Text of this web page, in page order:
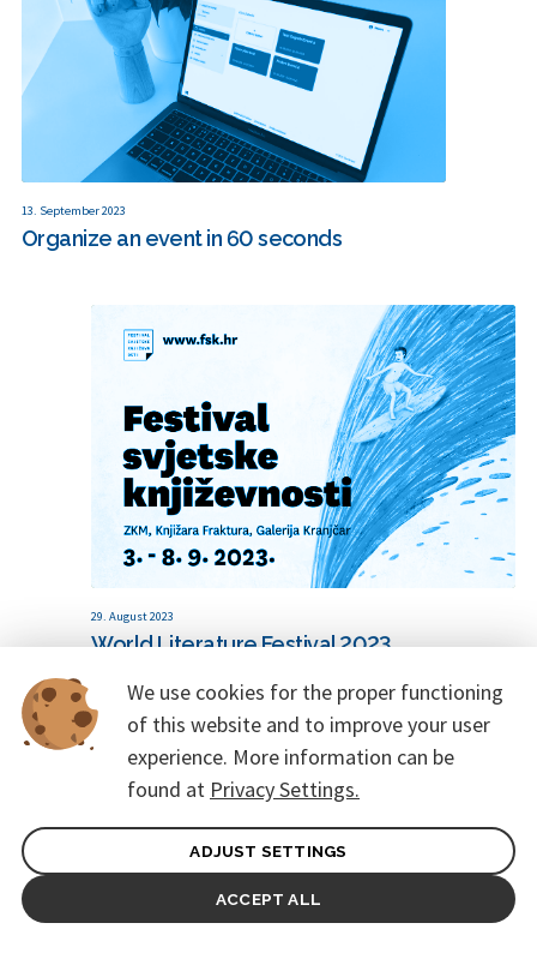
13. September 2023
Organize an event in 60 seconds
29. August 2023
World Literature Festival 2023
We use cookies for the proper functioning
of this website and to improve your user
experience. More information can be
found at Privacy Settings.
ADJUST SETTINGS
ACCEPT ALL